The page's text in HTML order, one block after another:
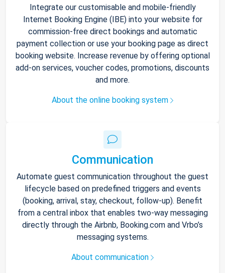
Integrate our customisable and mobile-friendly
Internet Booking Engine (IBE) into your website for
commission-free direct bookings and automatic
payment collection or use your booking page as direct
booking website. Increase revenue by offering optional
add-on services, voucher codes, promotions, discounts
and more.
About the online booking system
Communication
Automate guest communication throughout the guest
lifecycle based on predefined triggers and events
(booking, arrival, stay, checkout, follow-up). Benefit
from a central inbox that enables two-way messaging
directly through the Airbnb, Booking.com and Vrbo’s
messaging systems.
About communication